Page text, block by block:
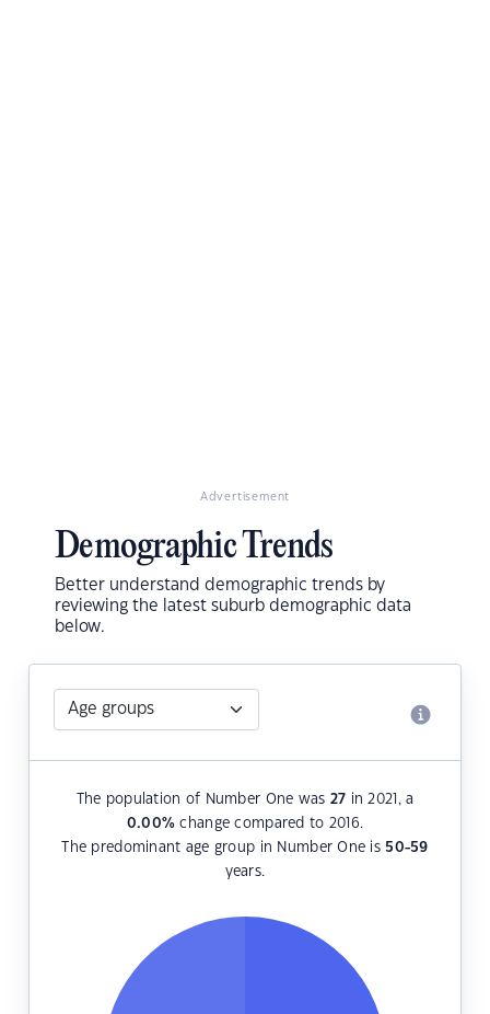
Advertisement
Demographic Trends
Better understand demographic trends by
reviewing the latest suburb demographic data
below.
The population of Number One was 27 in 2021, a
0.00% change compared to 2016.
The predominant age group in Number One is 50-59
years.